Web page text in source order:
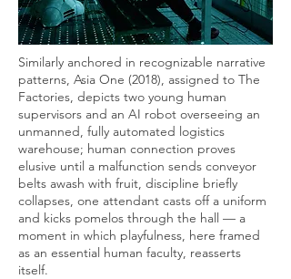
Similarly anchored in recognizable narrative
patterns, Asia One (2018), assigned to The
Factories, depicts two young human
supervisors and an AI robot overseeing an
unmanned, fully automated logistics
warehouse; human connection proves
elusive until a malfunction sends conveyor
belts awash with fruit, discipline briefly
collapses, one attendant casts off a uniform
and kicks pomelos through the hall — a
moment in which playfulness, here framed
as an essential human faculty, reasserts
itself.